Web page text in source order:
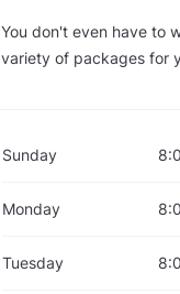
You don't even have to
variety of packages for
Sunday
Monday
Tuesday